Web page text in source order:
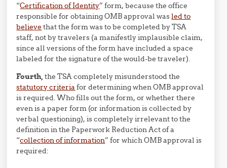
“Certification of Identity” form, because the office
responsible for obtaining OMB approval wasled to
believe that the form was to be completed by TSA
staff, not by travelers (a manifestly implausible claim,
since all versions of the form have included a space
labeled for the signature of the would-be traveler).
Fourth,the TSA completely misunderstood the
statutory criteria for determining when OMB approval
is required. Who fills out the form, or whether there
even is a paper form (or information is collected by
verbal questioning), is completely irrelevant to the
definition in the Paperwork Reduction Act of a
“collection of information” for which OMB approval is
required: